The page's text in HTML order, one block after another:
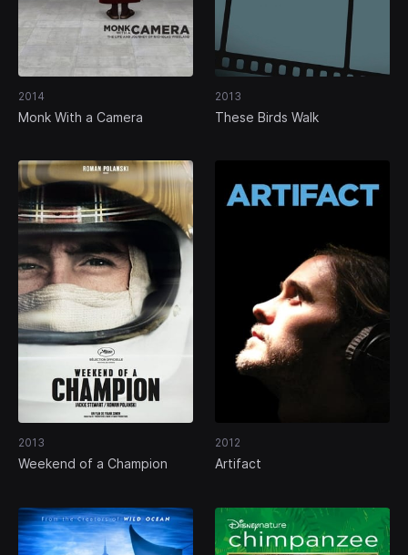
2014
Monk With a Camera
2013
These Birds Walk
2013
Weekend of a Champion
2012
Artifact